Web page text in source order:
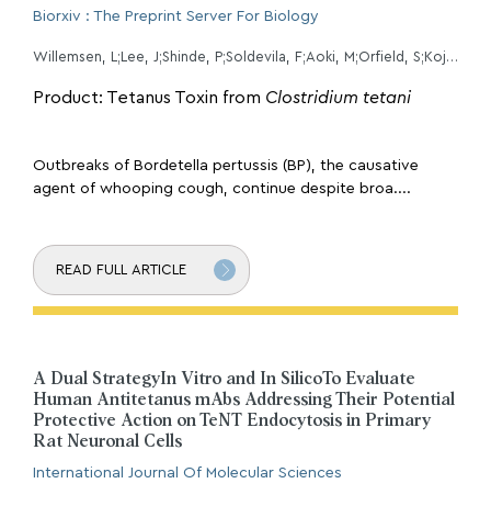
Biorxiv : The Preprint Server For Biology
Willemsen, L;Lee, J;Shinde, P;Soldevila, F;Aoki, M;Orfield, S;Kojima, M;Ricardo, DSA;Sette, A;Peters, B;
Product: Tetanus Toxin from Clostridium tetani
Outbreaks of Bordetella pertussis (BP), the causative
agent of whooping cough, continue despite broa....
READ FULL ARTICLE
A Dual StrategyIn Vitro and In SilicoTo Evaluate
Human Antitetanus mAbs Addressing Their Potential
Protective Action on TeNT Endocytosis in Primary
Rat Neuronal Cells
International Journal Of Molecular Sciences